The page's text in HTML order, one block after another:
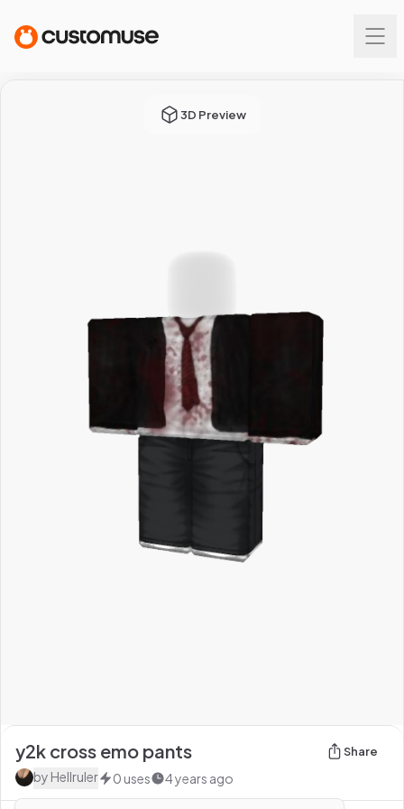
3D Preview
y2k cross emo pants Share
by HeIlruler 0 uses 4 years ago